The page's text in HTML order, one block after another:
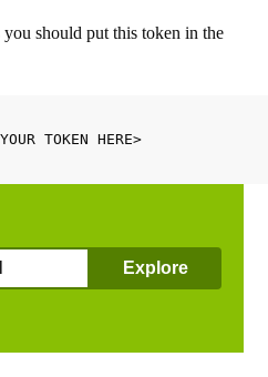
you should put this token in the
Explore